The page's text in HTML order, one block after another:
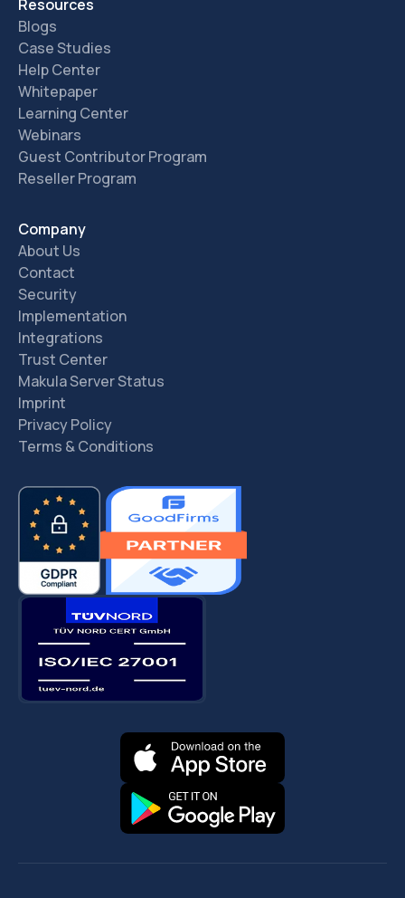
Resources
Blogs
Case Studies
Help Center
Whitepaper
Learning Center
Webinars
Guest Contributor Program
Reseller Program
Company
About Us
Contact
Security
Implementation
Integrations
Trust Center
Makula Server Status
Imprint
Privacy Policy
Terms & Conditions